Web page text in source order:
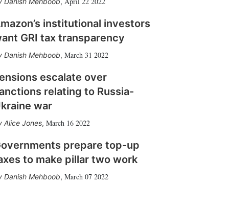
institutional investors
GRI tax transparency
Danish Mehboob, March 31 2022
escalate over
relating to Russia-
war
Alice Jones, March 16 2022
prepare top-up
to make pillar two work
Danish Mehboob, March 07 2022